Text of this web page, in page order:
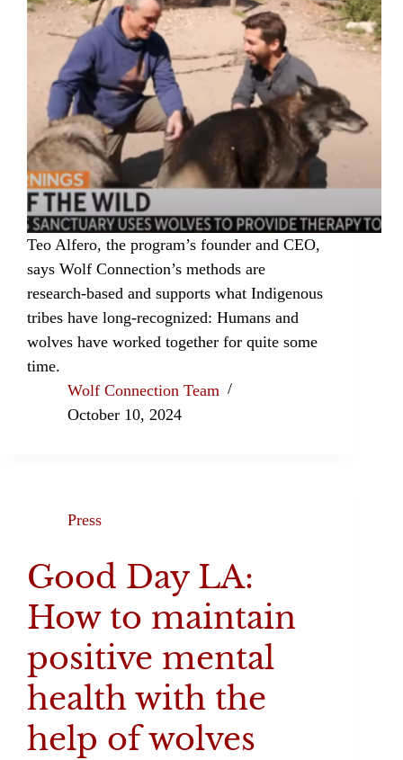
Teo Alfero, the program’s founder and CEO,
says Wolf Connection’s methods are
research-based and supports what Indigenous
tribes have long-recognized: Humans and
wolves have worked together for quite some
time.
Wolf Connection Team
October 10, 2024
Press
Good Day LA:
How to maintain
positive mental
health with the
help of wolves